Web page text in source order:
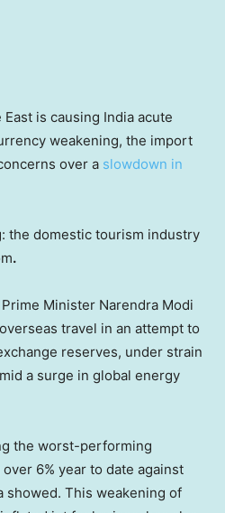
is causing India acute
weakening, the import
over a slowdown in
the domestic tourism industry
.
Minister Narendra Modi
overseas travel in an attempt to
reserves, under strain
a surge in global energy
the worst-performing
6% year to date against
showed. This weakening of